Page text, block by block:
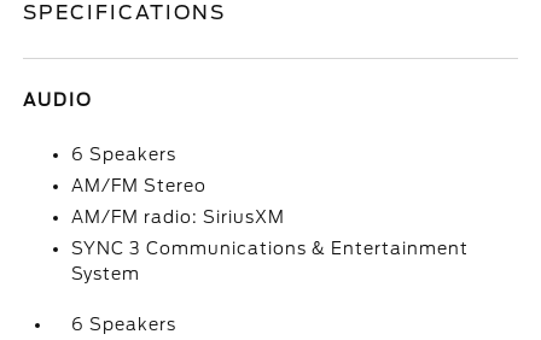
SPECIFICATIONS
AUDIO
6 Speakers
AM/FM Stereo
AM/FM radio: SiriusXM
SYNC 3 Communications & Entertainment
System
6 Speakers